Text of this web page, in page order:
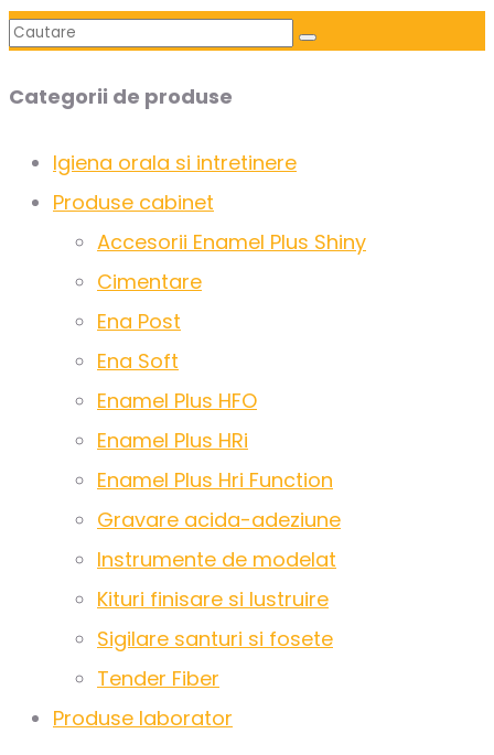
Categorii de produse
Igiena orala si intretinere
Produse cabinet
Accesorii Enamel Plus Shiny
Cimentare
Ena Post
Ena Soft
Enamel Plus HFO
Enamel Plus HRi
Enamel Plus Hri Function
Gravare acida-adeziune
Instrumente de modelat
Kituri finisare si lustruire
Sigilare santuri si fosete
Tender Fiber
Produse laborator